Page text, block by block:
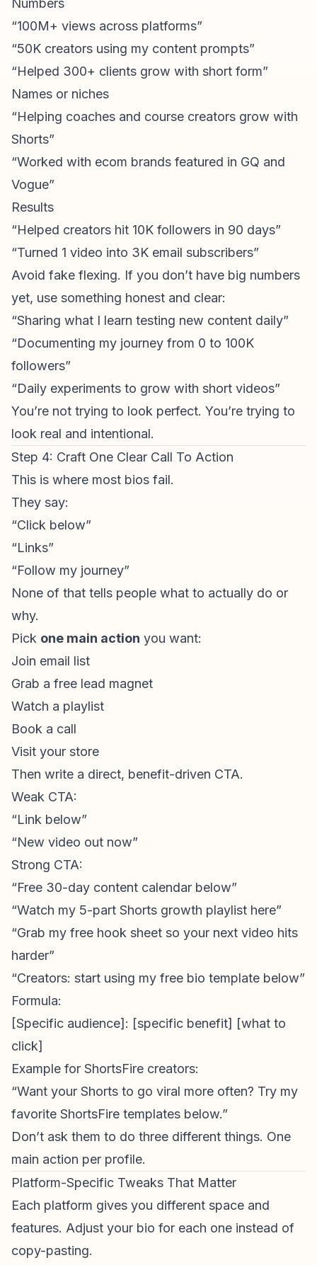
Numbers
“100M+ views across platforms”
“50K creators using my content prompts”
“Helped 300+ clients grow with short form”
Names or niches
“Helping coaches and course creators grow with
Shorts”
“Worked with ecom brands featured in GQ and
Vogue”
Results
“Helped creators hit 10K followers in 90 days”
“Turned 1 video into 3K email subscribers”
Avoid fake flexing. If you don’t have big numbers
yet, use something honest and clear:
“Sharing what I learn testing new content daily”
“Documenting my journey from 0 to 100K
followers”
“Daily experiments to grow with short videos”
You’re not trying to look perfect. You’re trying to
look real and intentional.
Step 4: Craft One Clear Call To Action
This is where most bios fail.
They say:
“Click below”
“Links”
“Follow my journey”
None of that tells people what to actually do or
why.
Pick one main action you want:
Join email list
Grab a free lead magnet
Watch a playlist
Book a call
Visit your store
Then write a direct, benefit-driven CTA.
Weak CTA:
“Link below”
“New video out now”
Strong CTA:
“Free 30-day content calendar below”
“Watch my 5-part Shorts growth playlist here”
“Grab my free hook sheet so your next video hits
harder”
“Creators: start using my free bio template below”
Formula:
[Specific audience]: [specific benefit] [what to
click]
Example for ShortsFire creators:
“Want your Shorts to go viral more often? Try my
favorite ShortsFire templates below.”
Don’t ask them to do three different things. One
main action per profile.
Platform-Specific Tweaks That Matter
Each platform gives you different space and
features. Adjust your bio for each one instead of
copy-pasting.